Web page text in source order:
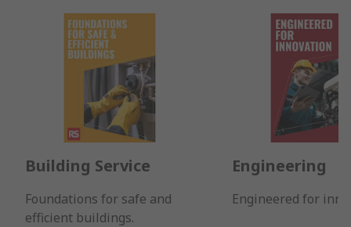
Building Service
Foundations for safe and
efficient buildings.
Engineering
Engineered for